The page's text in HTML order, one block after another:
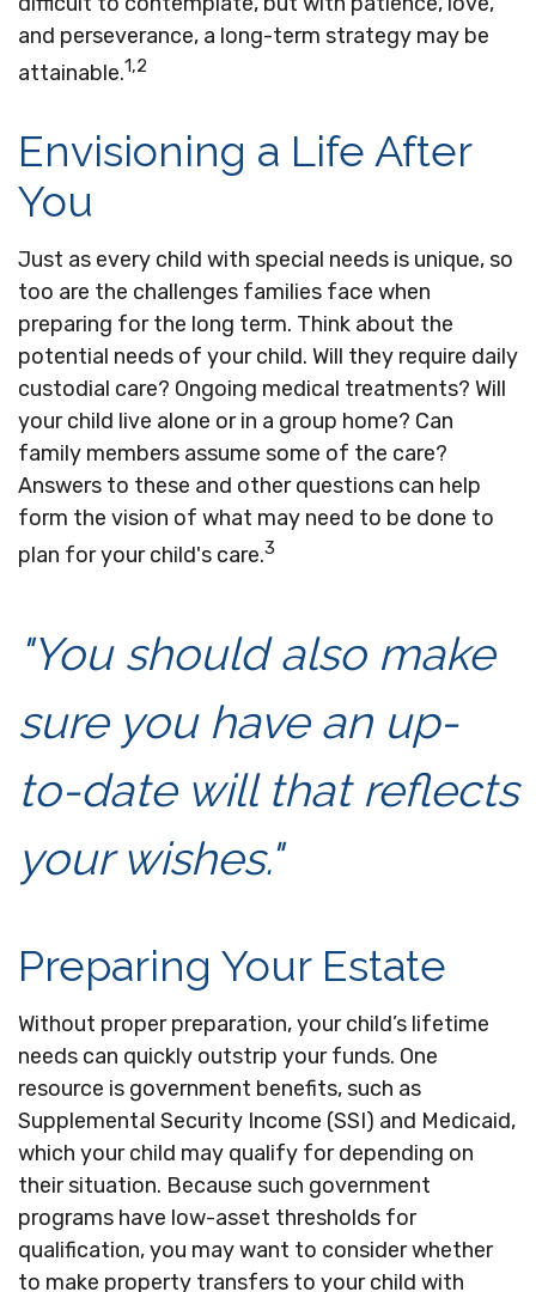
and perseverance, a long-term strategy may be
attainable.1,2
Envisioning a Life After
You
Just as every child with special needs is unique, so
too are the challenges families face when
preparing for the long term. Think about the
potential needs of your child. Will they require daily
custodial care? Ongoing medical treatments? Will
your child live alone or in a group home? Can
family members assume some of the care?
Answers to these and other questions can help
form the vision of what may need to be done to
plan for your child's care.3
"You should also make
sure you have an up-
to-date will that reflects
your wishes."
Preparing Your Estate
Without proper preparation, your child’s lifetime
needs can quickly outstrip your funds. One
resource is government benefits, such as
Supplemental Security Income (SSI) and Medicaid,
which your child may qualify for depending on
their situation. Because such government
programs have low-asset thresholds for
qualification, you may want to consider whether
to make property transfers to your child with